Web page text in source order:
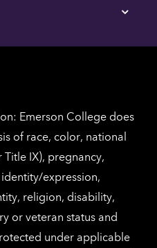
Los
Tap
for
Emerson College does
of race, color, national
IX), pregnancy,
expression,
religion, disability,
or veteran status and
under applicable